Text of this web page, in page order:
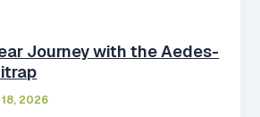
Journey with the Aedes-
2026